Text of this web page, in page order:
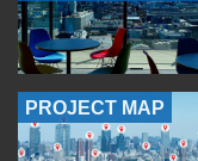
PROJECT MAP